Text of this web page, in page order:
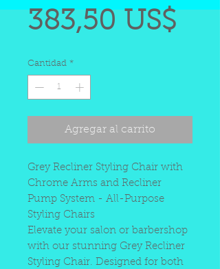
383,50 US$
Cantidad *
Agregar al carrito
Grey Recliner Styling Chair with
Chrome Arms and Recliner
Pump System - All-Purpose
Styling Chairs
Elevate your salon or barbershop
with our stunning Grey Recliner
Styling Chair. Designed for both